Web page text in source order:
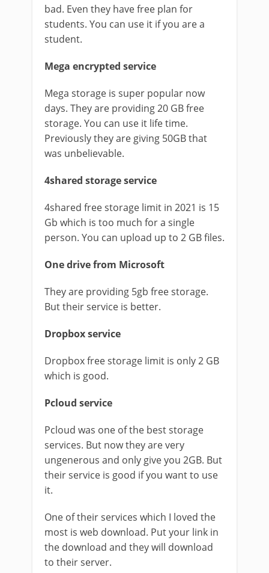
bad. Even they have free plan for
students. You can use it if you are a
student.
Mega encrypted service
Mega storage is super popular now
days. They are providing 20 GB free
storage. You can use it life time.
Previously they are giving 50GB that
was unbelievable.
4shared storage service
4shared free storage limit in 2021 is 15
Gb which is too much for a single
person. You can upload up to 2 GB files.
One drive from Microsoft
They are providing 5gb free storage.
But their service is better.
Dropbox service
Dropbox free storage limit is only 2 GB
which is good.
Pcloud service
Pcloud was one of the best storage
services. But now they are very
ungenerous and only give you 2GB. But
their service is good if you want to use
it.
One of their services which I loved the
most is web download. Put your link in
the download and they will download
to their server.